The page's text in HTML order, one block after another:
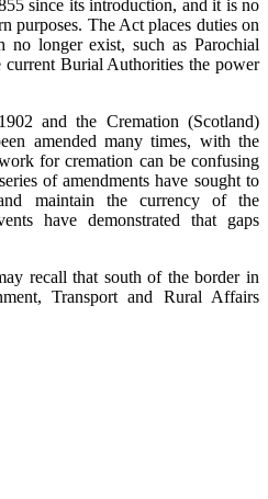
since its introduction, and it is no
purposes. The Act places duties on
no longer exist, such as Parochial
current Burial Authorities the power
and the Cremation (Scotland)
amended many times, with the
for cremation can be confusing
of amendments have sought to
maintain the currency of the
have demonstrated that gaps
recall that south of the border in
Transport and Rural Affairs